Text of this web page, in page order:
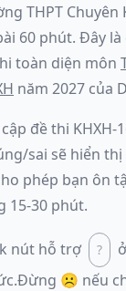
THPT Chuyên
60 phút. Đây là
toàn diện môn
năm 2027 của
đề thi KHXH-
sai sẽ hiển
phép bạn ôn
15-30 phút.
nút hỗ trợ
Đừng ☹️ nếu